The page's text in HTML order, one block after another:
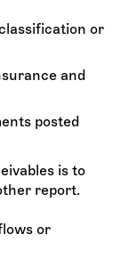
or
and
posted
is to
report.
or